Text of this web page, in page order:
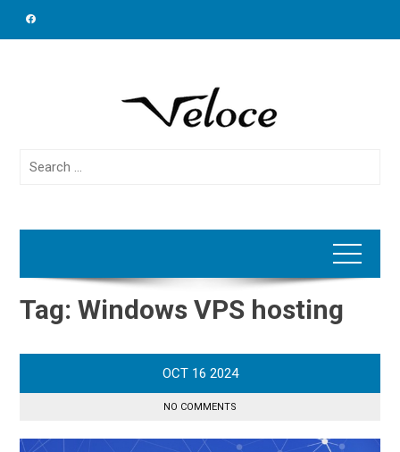
Search
Tag:Windows VPS hosting
OCT 16 2024
NO COMMENTS